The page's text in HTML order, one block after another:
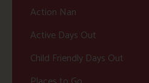
Action Nan
Active Days Out
Child Friendly Days Out